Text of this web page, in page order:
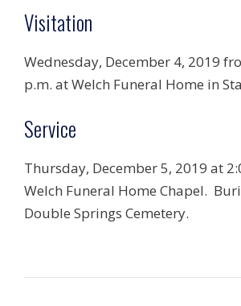
Visitation
Wednesday, December 4, 2019
p.m. at Welch Funeral Home in
Service
Thursday, December 5, 2019 at
Welch Funeral Home Chapel.
Double Springs Cemetery.